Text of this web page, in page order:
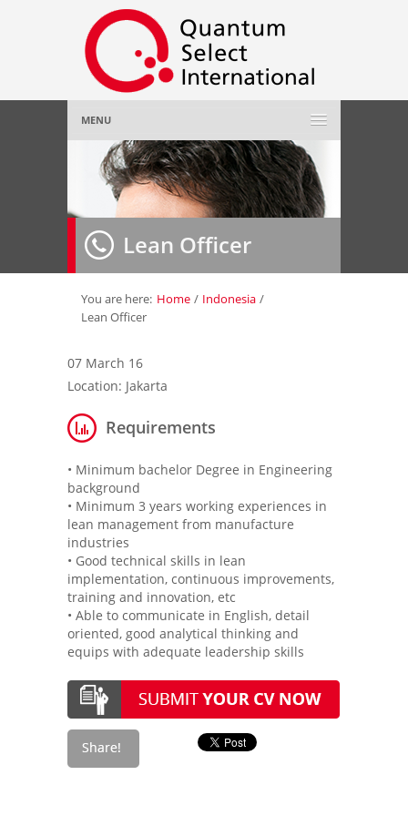
MENU
Home
About Us»
Employer»
Job Seeker»
Contact Us
Lean Officer
You are here: Home / Indonesia /
Lean Officer
07 March 16
Location: Jakarta
Requirements
• Minimum bachelor Degree in Engineering
background
• Minimum 3 years working experiences in
lean management from manufacture
industries
• Good technical skills in lean
implementation, continuous improvements,
training and innovation, etc
• Able to communicate in English, detail
oriented, good analytical thinking and
equips with adequate leadership skills